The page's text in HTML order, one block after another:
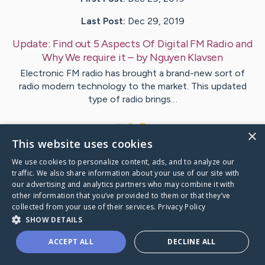
Last Post: Dec 29, 2019
Update: Find out 5 Aspects Of Digital FM Radio and
Why We require it– byNguyenKlavsen
Electronic FM radio has brought a brand-new sort of
radio modern technology to the market. This updated
type of radio brings…
VisitWoods's CaringBridge
Caring Bridge dot org
×
This website uses cookies
We use cookies to personalize content, ads, and to analyze our
traffic. We also share information about your use of our site with
our advertising and analytics partners who may combine it with
other information that you’ve provided to them or that they’ve
collected from your use of their services. Privacy Policy
SHOW DETAILS
ACCEPT ALL DECLINE ALL